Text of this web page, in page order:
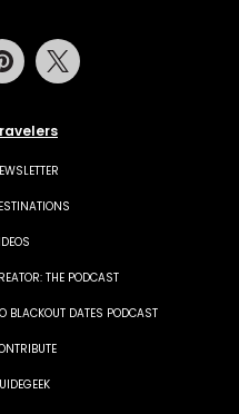
THE PODCAST
BLACKOUT DATES PODCAST
Pinterest